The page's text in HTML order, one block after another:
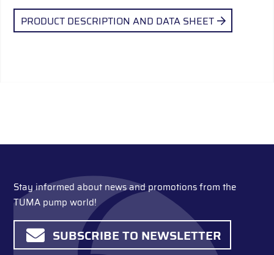
PRODUCT DESCRIPTION AND DATA SHEET
Stay informed about news and promotions from the
TUMA pump world!
SUBSCRIBE TO NEWSLETTER